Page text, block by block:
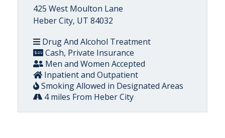
425 West Moulton Lane
Heber City, UT 84032
Drug And Alcohol Treatment
Cash, Private Insurance
Men and Women Accepted
Inpatient and Outpatient
Smoking Allowed in Designated Areas
4 miles From Heber City